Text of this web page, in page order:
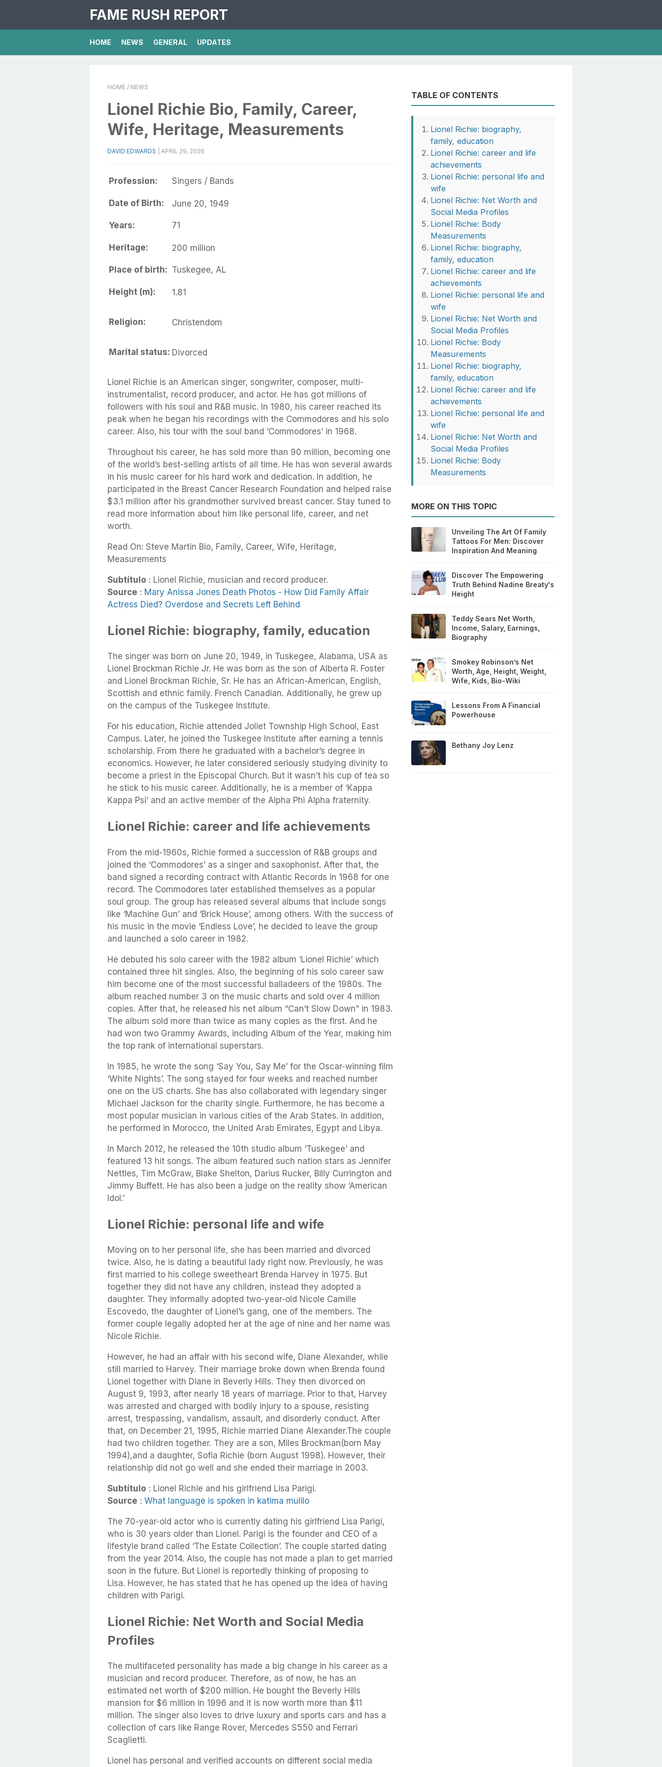
FAME RUSH REPORT
HOME NEWS GENERAL UPDATES
HOME / NEWS
Lionel Richie Bio, Family, Career,
Wife, Heritage, Measurements
DAVID EDWARDS APRIL 29, 2026
Profession: Singers / Bands
Date of Birth: June 20, 1949
Years: 71
Heritage: 200 million
Place of birth: Tuskegee, AL
Height (m): 1.81
Religion: Christendom
Marital status: Divorced
Lionel Richie is an American singer, songwriter, composer, multi-
instrumentalist, record producer, and actor. He has got millions of
followers with his soul and R&B music. In 1980, his career reached its
peak when he began his recordings with the Commodores and his solo
career. Also, his tour with the soul band ‘Commodores’ in 1968.
Throughout his career, he has sold more than 90 million, becoming one
of the world’s best-selling artists of all time. He has won several awards
in his music career for his hard work and dedication. In addition, he
participated in the Breast Cancer Research Foundation and helped raise
$3.1 million after his grandmother survived breast cancer. Stay tuned to
read more information about him like personal life, career, and net
worth.
Read On: Steve Martin Bio, Family, Career, Wife, Heritage,
Measurements
Subtítulo : Lionel Richie, musician and record producer.
Source : Mary Anissa Jones Death Photos - How Did Family Affair
Actress Died? Overdose and Secrets Left Behind
Lionel Richie: biography, family, education
The singer was born on June 20, 1949, in Tuskegee, Alabama, USA as
Lionel Brockman Richie Jr. He was born as the son of Alberta R. Foster
and Lionel Brockman Richie, Sr. He has an African-American, English,
Scottish and ethnic family. French Canadian. Additionally, he grew up
on the campus of the Tuskegee Institute.
For his education, Richie attended Joliet Township High School, East
Campus. Later, he joined the Tuskegee Institute after earning a tennis
scholarship. From there he graduated with a bachelor’s degree in
economics. However, he later considered seriously studying divinity to
become a priest in the Episcopal Church. But it wasn’t his cup of tea so
he stick to his music career. Additionally, he is a member of ‘Kappa
Kappa Psi’ and an active member of the Alpha Phi Alpha fraternity.
Lionel Richie: career and life achievements
From the mid-1960s, Richie formed a succession of R&B groups and
joined the ‘Commodores’ as a singer and saxophonist. After that, the
band signed a recording contract with Atlantic Records in 1968 for one
record. The Commodores later established themselves as a popular
soul group. The group has released several albums that include songs
like ‘Machine Gun’ and ‘Brick House’, among others. With the success of
his music in the movie ‘Endless Love’, he decided to leave the group
and launched a solo career in 1982.
He debuted his solo career with the 1982 album ‘Lionel Richie’ which
contained three hit singles. Also, the beginning of his solo career saw
him become one of the most successful balladeers of the 1980s. The
album reached number 3 on the music charts and sold over 4 million
copies. After that, he released his net album “Can’t Slow Down” in 1983.
The album sold more than twice as many copies as the first. And he
had won two Grammy Awards, including Album of the Year, making him
the top rank of international superstars.
In 1985, he wrote the song ‘Say You, Say Me’ for the Oscar-winning film
‘White Nights’. The song stayed for four weeks and reached number
one on the US charts. She has also collaborated with legendary singer
Michael Jackson for the charity single. Furthermore, he has become a
most popular musician in various cities of the Arab States. In addition,
he performed in Morocco, the United Arab Emirates, Egypt and Libya.
In March 2012, he released the 10th studio album ‘Tuskegee’ and
featured 13 hit songs. The album featured such nation stars as Jennifer
Nettles, Tim McGraw, Blake Shelton, Darius Rucker, Billy Currington and
Jimmy Buffett. He has also been a judge on the reality show ‘American
Idol.’
Lionel Richie: personal life and wife
Moving on to her personal life, she has been married and divorced
twice. Also, he is dating a beautiful lady right now. Previously, he was
first married to his college sweetheart Brenda Harvey in 1975. But
together they did not have any children, instead they adopted a
daughter. They informally adopted two-year-old Nicole Camille
Escovedo, the daughter of Lionel’s gang, one of the members. The
former couple legally adopted her at the age of nine and her name was
Nicole Richie.
However, he had an affair with his second wife, Diane Alexander, while
still married to Harvey. Their marriage broke down when Brenda found
Lionel together with Diane in Beverly Hills. They then divorced on
August 9, 1993, after nearly 18 years of marriage. Prior to that, Harvey
was arrested and charged with bodily injury to a spouse, resisting
arrest, trespassing, vandalism, assault, and disorderly conduct. After
that, on December 21, 1995, Richie married Diane Alexander.The couple
had two children together. They are a son, Miles Brockman(born May
1994),and a daughter, Sofia Richie (born August 1998). However, their
relationship did not go well and she ended their marriage in 2003.
Subtítulo : Lionel Richie and his girlfriend Lisa Parigi.
Source : What language is spoken in katima mulilo
The 70-year-old actor who is currently dating his girlfriend Lisa Parigi,
who is 30 years older than Lionel. Parigi is the founder and CEO of a
lifestyle brand called ‘The Estate Collection’. The couple started dating
from the year 2014. Also, the couple has not made a plan to get married
soon in the future. But Lionel is reportedly thinking of proposing to
Lisa. However, he has stated that he has opened up the idea of ​​having
children with Parigi.
Lionel Richie: Net Worth and Social Media
Profiles
The multifaceted personality has made a big change in his career as a
musician and record producer. Therefore, as of now, he has an
estimated net worth of $200 million. He bought the Beverly Hills
mansion for $6 million in 1996 and it is now worth more than $11
million. The singer also loves to drive luxury and sports cars and has a
collection of cars like Range Rover, Mercedes S550 and Ferrari
Scaglietti.
Lionel has personal and verified accounts on different social media
TABLE OF CONTENTS
Lionel Richie: biography,
family, education
Lionel Richie: career and life
achievements
Lionel Richie: personal life and
wife
Lionel Richie: Net Worth and
Social Media Profiles
Lionel Richie: Body
Measurements
Lionel Richie: biography,
family, education
Lionel Richie: career and life
achievements
Lionel Richie: personal life and
wife
Lionel Richie: Net Worth and
Social Media Profiles
Lionel Richie: Body
Measurements
Lionel Richie: biography,
family, education
Lionel Richie: career and life
achievements
Lionel Richie: personal life and
wife
Lionel Richie: Net Worth and
Social Media Profiles
Lionel Richie: Body
Measurements
MORE ON THIS TOPIC
Unveiling The Art Of Family
Tattoos For Men: Discover
Inspiration And Meaning
Discover The Empowering
Truth Behind Nadine Breaty's
Height
Teddy Sears Net Worth,
Income, Salary, Earnings,
Biography
Smokey Robinson’s Net
Worth, Age, Height, Weight,
Wife, Kids, Bio-Wiki
Lessons From A Financial
Powerhouse
Bethany Joy Lenz